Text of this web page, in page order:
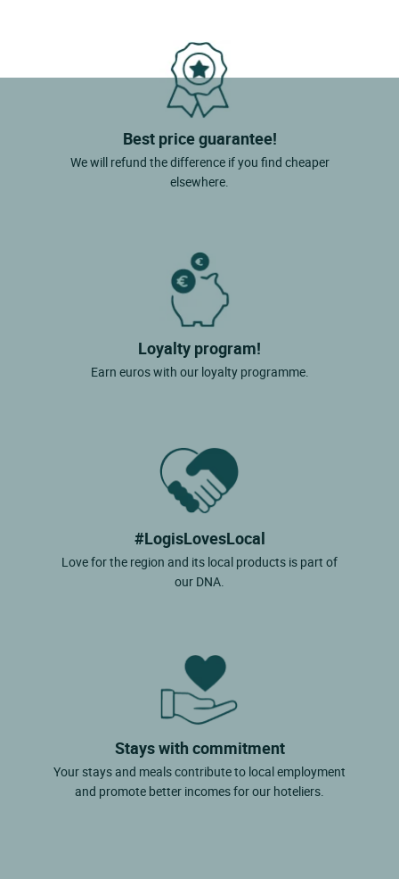
Best price guarantee!
We will refund the difference if you find cheaper
elsewhere.
Loyalty program!
Earn euros with our loyalty programme.
#LogisLovesLocal
Love for the region and its local products is part of
our DNA.
Stays with commitment
Your stays and meals contribute to local employment
and promote better incomes for our hoteliers.